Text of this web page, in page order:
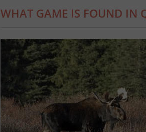
WHAT GAME IS FOUND IN